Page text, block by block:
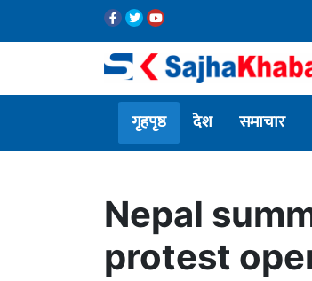
गृहपृष्ठ देश समाचार
Nepal
protest